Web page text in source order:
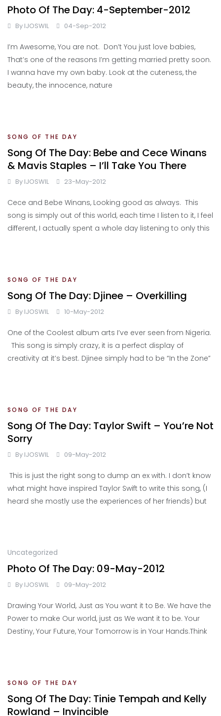
Photo Of The Day: 4-September-2012
By IJOSWIL 04-Sep-2012
I’m Awesome, You are not. Don’t You just love babies,
That’s one of the reasons I’m getting married pretty soon.
I wanna have my own baby. Look at the cuteness, the
beauty, the innocence, nature
SONG OF THE DAY
Song Of The Day: Bebe and Cece Winans
& Mavis Staples – I’ll Take You There
By IJOSWIL 23-May-2012
Cece and Bebe Winans, Looking good as always. This
song is simply out of this world, each time I listen to it, I feel
different, I actually spent a whole day listening to only this
SONG OF THE DAY
Song Of The Day: Djinee – Overkilling
By IJOSWIL 10-May-2012
One of the Coolest album arts I’ve ever seen from Nigeria.
This song is simply crazy, it is a perfect display of
creativity at it’s best. Djinee simply had to be “In the Zone”
SONG OF THE DAY
Song Of The Day: Taylor Swift – You’re Not
Sorry
By IJOSWIL 09-May-2012
This is just the right song to dump an ex with. I don’t know
what might have inspired Taylor Swift to write this song, (I
heard she mostly use the experiences of her friends) but
Uncategorized
Photo Of The Day: 09-May-2012
By IJOSWIL 09-May-2012
Drawing Your World, Just as You want it to Be. We have the
Power to make Our world, just as We want it to be. Your
Destiny, Your Future, Your Tomorrow is in Your Hands.Think
SONG OF THE DAY
Song Of The Day: Tinie Tempah and Kelly
Rowland – Invincible